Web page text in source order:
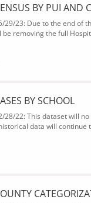
BY PUI AND
29/23: Due to the end of
removing the full
BY SCHOOL
28/22: This dataset will
data will continue